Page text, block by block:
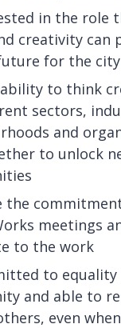
in the role
creativity can
for the city
ability to think
sectors,
and
to unlock
the
meetings
to the work
to equality
and able to
even